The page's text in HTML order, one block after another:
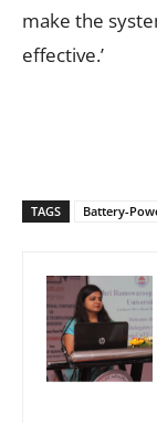
make the
effective.’
TAGS Battery-